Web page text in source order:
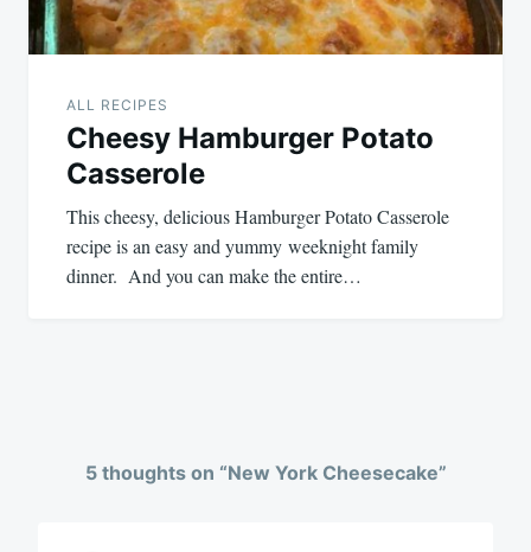
ALL RECIPES
Cheesy Hamburger Potato
Casserole
This cheesy, delicious Hamburger Potato Casserole
recipe is an easy and yummy weeknight family
dinner. And you can make the entire…
5 thoughts on “New York Cheesecake”